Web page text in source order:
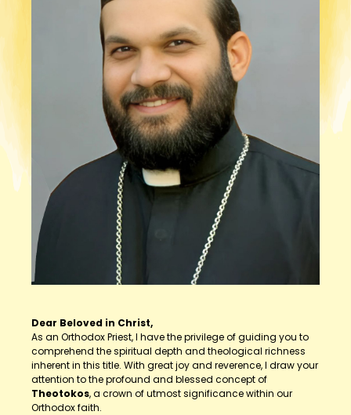
Dear Beloved in Christ,
As an Orthodox Priest, I have the privilege of guiding you to
comprehend the spiritual depth and theological richness
inherent in this title. With great joy and reverence, I draw your
attention to the profound and blessed concept of
Theotokos, a crown of utmost significance within our
Orthodox faith.